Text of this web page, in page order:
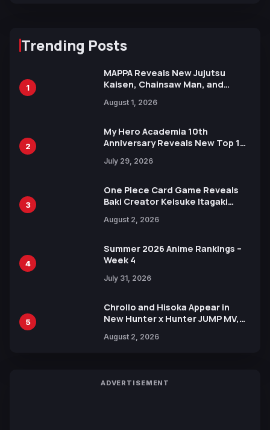
Trending Posts
1
MAPPA Reveals New Jujutsu
Kaisen, Chainsaw Man, and
Ahead of 15th Anniversary Expo
August 1, 2026
2
My Hero Academia 10th
Anniversary Reveals New Top 10
July 29, 2026
3
One Piece Card Game Reveals
Baki Creator Keisuke Itagaki
Xebec Debuts in New Booster
August 2, 2026
4
Summer 2026 Anime Rankings –
Week 4
July 31, 2026
5
Chrollo and Hisoka Appear in
New Hunter x Hunter JUMP MV,
August 2, 2026
ADVERTISEMENT